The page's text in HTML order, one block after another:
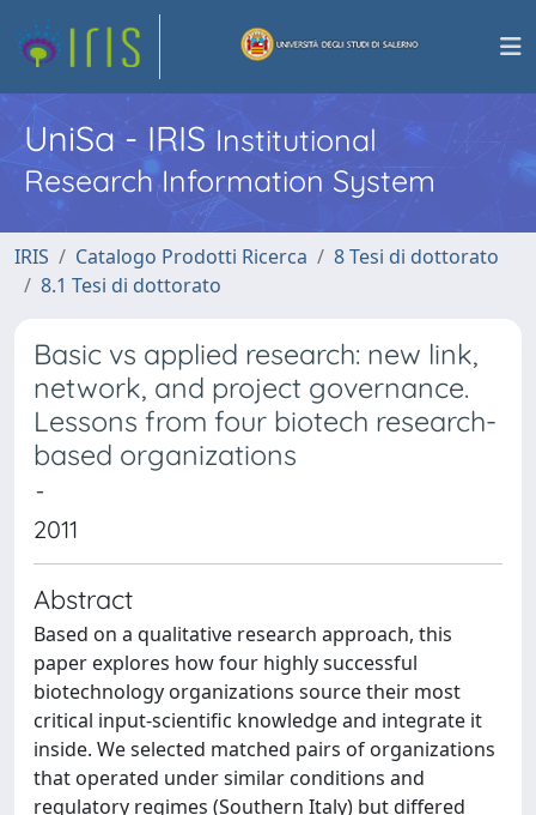
UniSa - IRISInstitutional
Research Information System
IRIS Catalogo Prodotti Ricerca
8 Tesi di dottorato
8.1 Tesi di dottorato
Basic vs applied research: new link,
network, and project governance.
Lessons from four biotech research-
based organizations
-
2011
Abstract
Based on a qualitative research approach, this
paper explores how four highly successful
biotechnology organizations source their most
critical input-scientific knowledge and integrate it
inside. We selected matched pairs of organizations
that operated under similar conditions and
regulatory regimes (Southern Italy) but differed